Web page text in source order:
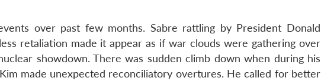
over past few months. Sabre rattling by President Donald
retaliation made it appear as if war clouds were gathering over
showdown. There was sudden climb down when during his
made unexpected reconciliatory overtures. He called for better